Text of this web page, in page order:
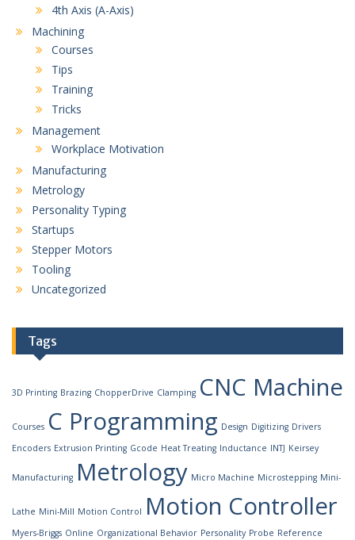
4th Axis (A-Axis)
Machining
Courses
Tips
Training
Tricks
Management
Workplace Motivation
Manufacturing
Metrology
Personality Typing
Startups
Stepper Motors
Tooling
Uncategorized
Tags
3D Printing Brazing ChopperDrive Clamping CNC Machine
Courses C Programming Design Digitizing Drivers
Encoders Extrusion Printing Gcode Heat Treating Inductance INTJ Keirsey
Manufacturing Metrology Micro Machine Microstepping Mini-
Lathe Mini-Mill Motion Control Motion Controller
Myers-Briggs Online Organizational Behavior Personality Probe Reference